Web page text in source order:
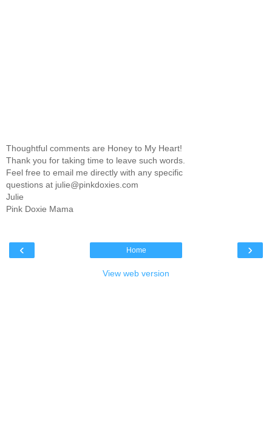
Thoughtful comments are Honey to My Heart!
Thank you for taking time to leave such words.
Feel free to email me directly with any specific
questions at julie@pinkdoxies.com
Julie
Pink Doxie Mama
‹ ›
Home
View web version